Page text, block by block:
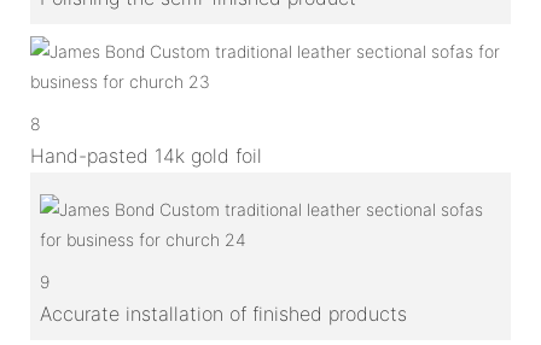
8
Hand-pasted 14k gold foil
9
Accurate installation of finished products